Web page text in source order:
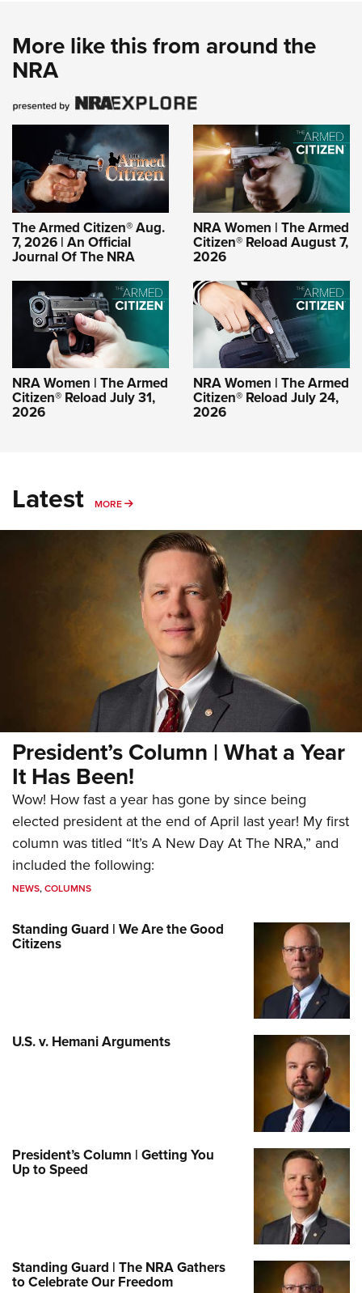
More like this from around the
NRA
The Armed Citizen® Aug.
7, 2026 | An Official
Journal Of The NRA
NRA Women | The Armed
Citizen® Reload August 7,
2026
NRA Women | The Armed
Citizen® Reload July 31,
2026
NRA Women | The Armed
Citizen® Reload July 24,
2026
Latest MORE MORE
President’s Column | What a Year
It Has Been!
Wow! How fast a year has gone by since being
elected president at the end of April last year! My first
column was titled “It’s A New Day At The NRA,” and
included the following:
NEWS,COLUMNS
Standing Guard | We Are the Good
Citizens
U.S. v. Hemani Arguments
President’s Column | Getting You
Up to Speed
Standing Guard | The NRA Gathers
to Celebrate Our Freedom